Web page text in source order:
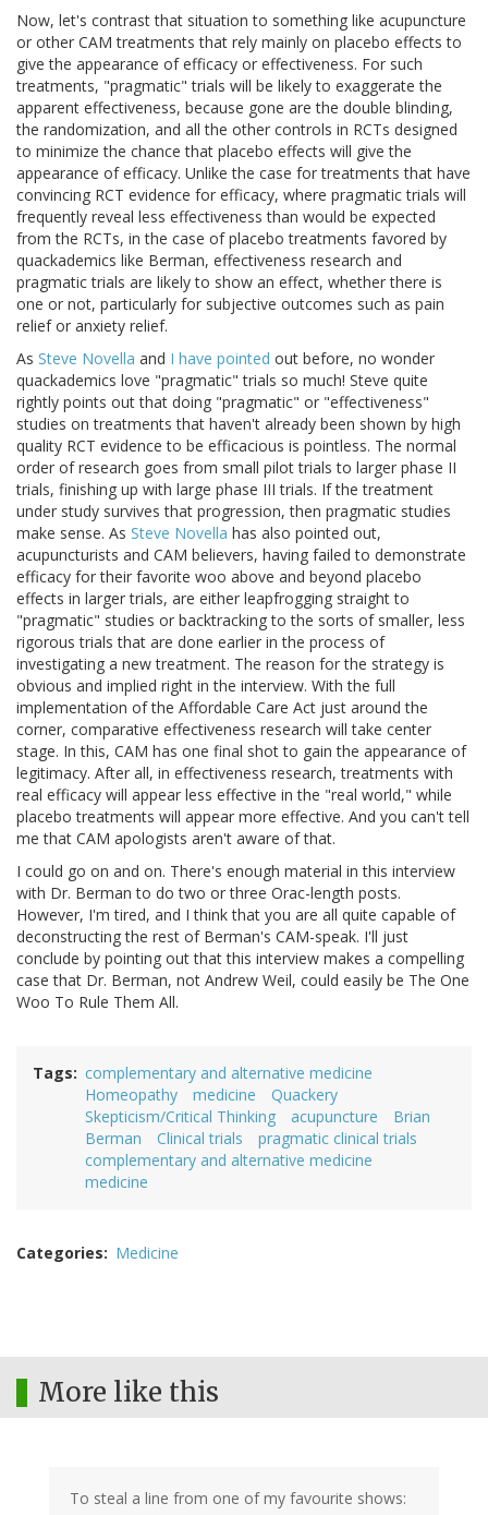
Now, let's contrast that situation to something like acupuncture
or other CAM treatments that rely mainly on placebo effects to
give the appearance of efficacy or effectiveness. For such
treatments, "pragmatic" trials will be likely to exaggerate the
apparent effectiveness, because gone are the double blinding,
the randomization, and all the other controls in RCTs designed
to minimize the chance that placebo effects will give the
appearance of efficacy. Unlike the case for treatments that have
convincing RCT evidence for efficacy, where pragmatic trials will
frequently reveal less effectiveness than would be expected
from the RCTs, in the case of placebo treatments favored by
quackademics like Berman, effectiveness research and
pragmatic trials are likely to show an effect, whether there is
one or not, particularly for subjective outcomes such as pain
relief or anxiety relief.
As Steve Novella and I have pointed out before, no wonder
quackademics love "pragmatic" trials so much! Steve quite
rightly points out that doing "pragmatic" or "effectiveness"
studies on treatments that haven't already been shown by high
quality RCT evidence to be efficacious is pointless. The normal
order of research goes from small pilot trials to larger phase II
trials, finishing up with large phase III trials. If the treatment
under study survives that progression, then pragmatic studies
make sense. As Steve Novella has also pointed out,
acupuncturists and CAM believers, having failed to demonstrate
efficacy for their favorite woo above and beyond placebo
effects in larger trials, are either leapfrogging straight to
"pragmatic" studies or backtracking to the sorts of smaller, less
rigorous trials that are done earlier in the process of
investigating a new treatment. The reason for the strategy is
obvious and implied right in the interview. With the full
implementation of the Affordable Care Act just around the
corner, comparative effectiveness research will take center
stage. In this, CAM has one final shot to gain the appearance of
legitimacy. After all, in effectiveness research, treatments with
real efficacy will appear less effective in the "real world," while
placebo treatments will appear more effective. And you can't tell
me that CAM apologists aren't aware of that.
I could go on and on. There's enough material in this interview
with Dr. Berman to do two or three Orac-length posts.
However, I'm tired, and I think that you are all quite capable of
deconstructing the rest of Berman's CAM-speak. I'll just
conclude by pointing out that this interview makes a compelling
case that Dr. Berman, not Andrew Weil, could easily be The One
Woo To Rule Them All.
Tags
complementary and alternative medicine
Homeopathy
medicine
Quackery
Skepticism/Critical Thinking
acupuncture
Brian
Berman
Clinical trials
pragmatic clinical trials
complementary and alternative medicine
medicine
Categories Medicine
More like this
To steal a line from one of my favourite shows: